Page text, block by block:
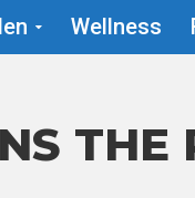
Wellness
THE